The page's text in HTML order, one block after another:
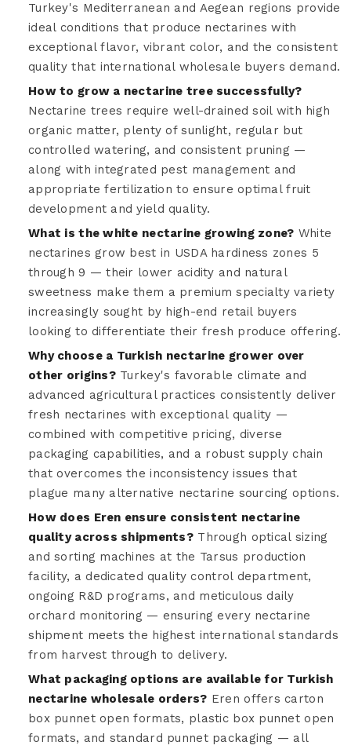
Turkey's Mediterranean and Aegean regions provide
ideal conditions that produce nectarines with
exceptional flavor, vibrant color, and the consistent
quality that international wholesale buyers demand.
How to grow a nectarine tree successfully?
Nectarine trees require well-drained soil with high
organic matter, plenty of sunlight, regular but
controlled watering, and consistent pruning —
along with integrated pest management and
appropriate fertilization to ensure optimal fruit
development and yield quality.
What is the white nectarine growing zone? White
nectarines grow best in USDA hardiness zones 5
through 9 — their lower acidity and natural
sweetness make them a premium specialty variety
increasingly sought by high-end retail buyers
looking to differentiate their fresh produce offering.
Why choose a Turkish nectarine grower over
other origins?Turkey's favorable climate and
advanced agricultural practices consistently deliver
fresh nectarines with exceptional quality —
combined with competitive pricing, diverse
packaging capabilities, and a robust supply chain
that overcomes the inconsistency issues that
plague many alternative nectarine sourcing options.
How does Eren ensure consistent nectarine
quality across shipments? Through optical sizing
and sorting machines at the Tarsus production
facility, a dedicated quality control department,
ongoing R&D programs, and meticulous daily
orchard monitoring — ensuring every nectarine
shipment meets the highest international standards
from harvest through to delivery.
What packaging options are available for Turkish
nectarine wholesale orders? Eren offers carton
box punnet open formats, plastic box punnet open
formats, and standard punnet packaging — all